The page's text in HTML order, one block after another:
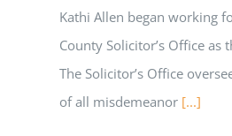
Kathi Allen began working
County Solicitor’s Office as
The Solicitor’s Office
of all misdemeanor [...]